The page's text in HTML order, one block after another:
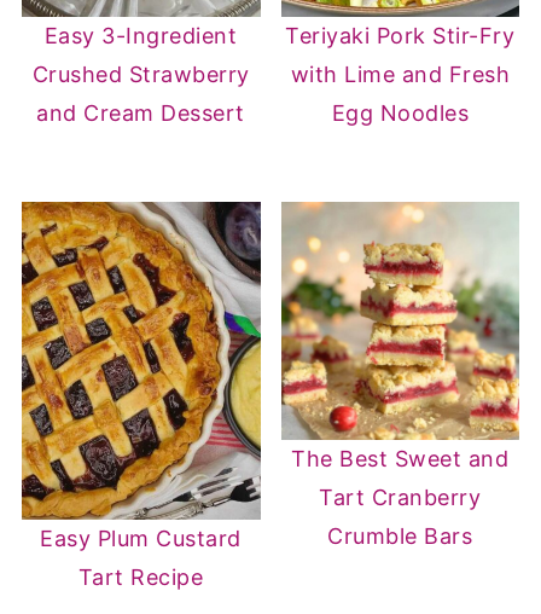
Easy 3-Ingredient
Crushed Strawberry
and Cream Dessert
Teriyaki Pork Stir-Fry
with Lime and Fresh
Egg Noodles
Easy Plum Custard
Tart Recipe
The Best Sweet and
Tart Cranberry
Crumble Bars